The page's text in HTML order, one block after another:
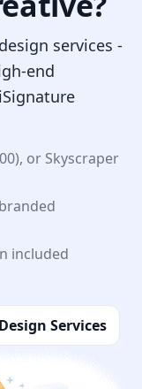
services -
end
or Skyscraper
included
Services